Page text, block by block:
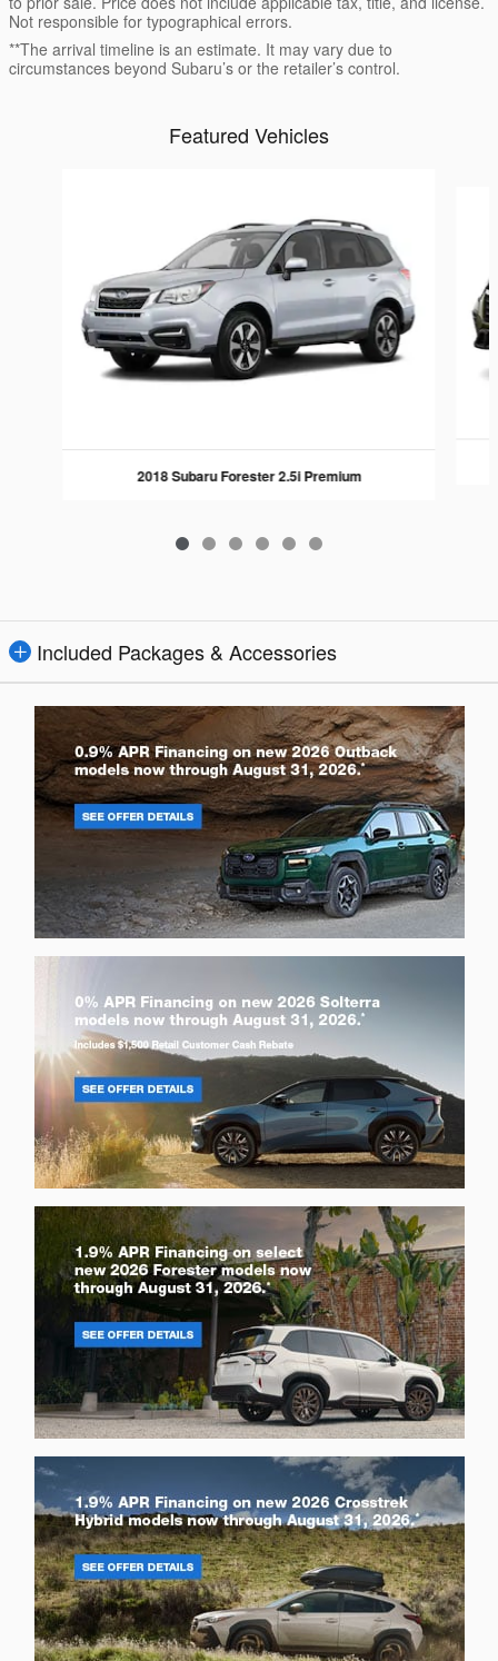
Not responsible for typographical errors.
**The arrival timeline is an estimate. It may vary due to
circumstances beyond Subaru’s or the retailer’s control.
Featured Vehicles
2018 Subaru Forester 2.5i Premium
Included Packages & Accessories